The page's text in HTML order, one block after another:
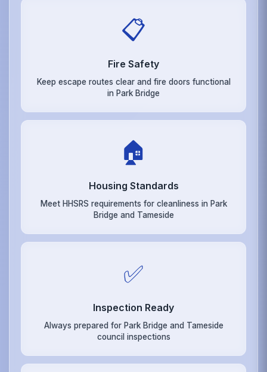
📋
Fire Safety
Keep escape routes clear and fire doors functional
in Park Bridge
🏠
Housing Standards
Meet HHSRS requirements for cleanliness in Park
Bridge and Tameside
✅
Inspection Ready
Always prepared for Park Bridge and Tameside
council inspections